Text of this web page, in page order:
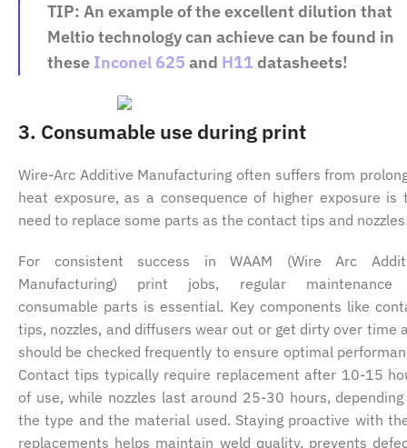
TIP: An example of the excellent dilution that
Meltio technology can achieve can be found in
these Inconel 625 and H11 datasheets!
3. Consumable use during print
Wire-Arc Additive Manufacturing often suffers from
heat exposure, as a consequence of higher exposure is
need to replace some parts as the contact tips and
For consistent success in WAAM (Wire Arc
Manufacturing) print jobs, regular
consumable parts is essential. Key components like
tips, nozzles, and diffusers wear out or get dirty over time
should be checked frequently to ensure optimal
Contact tips typically require replacement after 10-15
of use, while nozzles last around 25-30 hours,
the type and the material used. Staying proactive with
replacements helps maintain weld quality, prevents